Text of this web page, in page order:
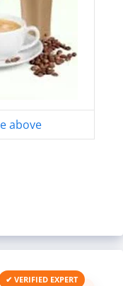
above
✔ VERIFIED EXPERT